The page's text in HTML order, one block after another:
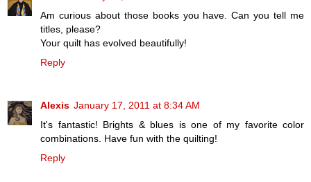
Am curious about those books you have. Can you tell me
titles, please?
Your quilt has evolved beautifully!
Reply
Alexis January 17, 2011 at 8:34 AM
It's fantastic! Brights & blues is one of my favorite color
combinations. Have fun with the quilting!
Reply